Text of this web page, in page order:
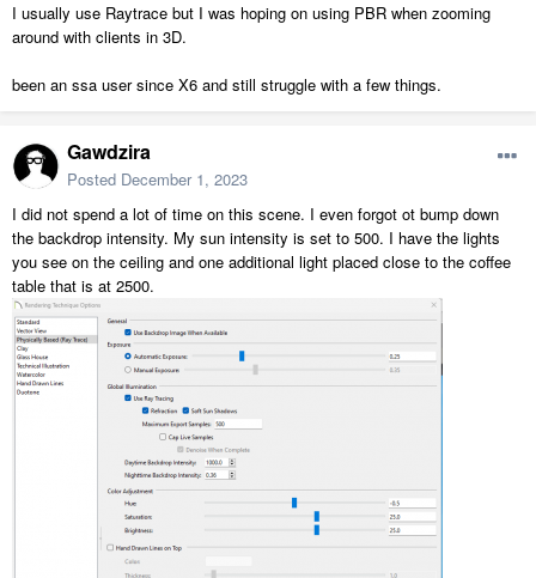
I usually use Raytrace but I was hoping on using PBR when zooming
around with clients in 3D.
been an ssa user since X6 and still struggle with a few things.
Gawdzira
Posted December 1, 2023
I did not spend a lot of time on this scene. I even forgot ot bump down
the backdrop intensity. My sun intensity is set to 500. I have the lights
you see on the ceiling and one additional light placed close to the coffee
table that is at 2500.